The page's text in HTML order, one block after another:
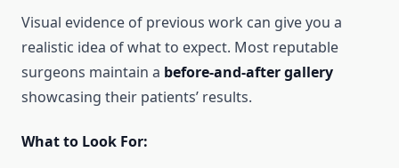
Visual evidence of previous work can give you a
realistic idea of what to expect. Most reputable
surgeons maintain a before-and-after gallery
showcasing their patients’ results.
What to Look For: